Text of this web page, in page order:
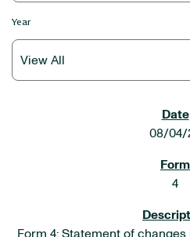
Year
08/04/
4
Form 4: Statement of